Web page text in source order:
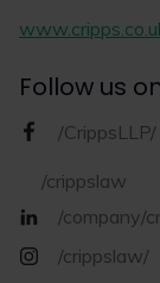
Follow us
/CrippsLLP/
/crippslaw
/company/
/crippslaw/